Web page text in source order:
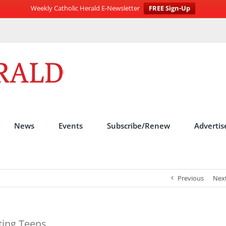
Weekly Catholic Herald E-Newsletter
FREE Sign-Up
News Events Subscribe/Renew
Previous